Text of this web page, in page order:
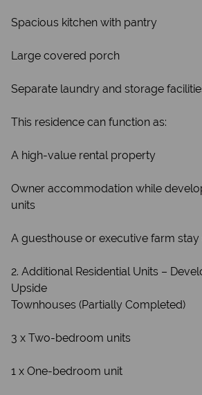
Spacious kitchen with pantry
Large covered porch
Separate laundry and storage
This residence can function as:
A high-value rental property
Owner accommodation while
units
A guesthouse or executive farm
2. Additional Residential Units –
Upside
Townhouses (Partially Completed)
3 x Two-bedroom units
1 x One-bedroom unit